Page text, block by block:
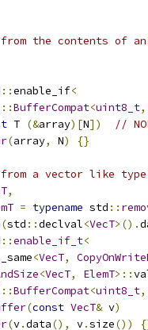
the contents of
::enable_if<
::BufferCompat<uint8_t,
T (&array)[N])
//
(array, N) {}
a vector like
,
= typename std ::
(std ::declval<VecT>().
::enable_if_t<
<VecT,
<VecT, ElemT>::
::BufferCompat<uint8_t,
(const VecT& v)
(v.data(), v.size())